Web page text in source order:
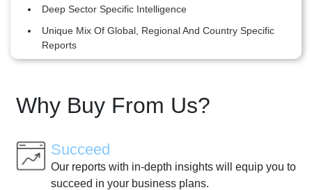
Deep Sector Specific Intelligence
Unique Mix Of Global, Regional And Country Specific
Reports
Why Buy From Us?
Succeed
Our reports with in-depth insights will equip you to
succeed in your business plans.